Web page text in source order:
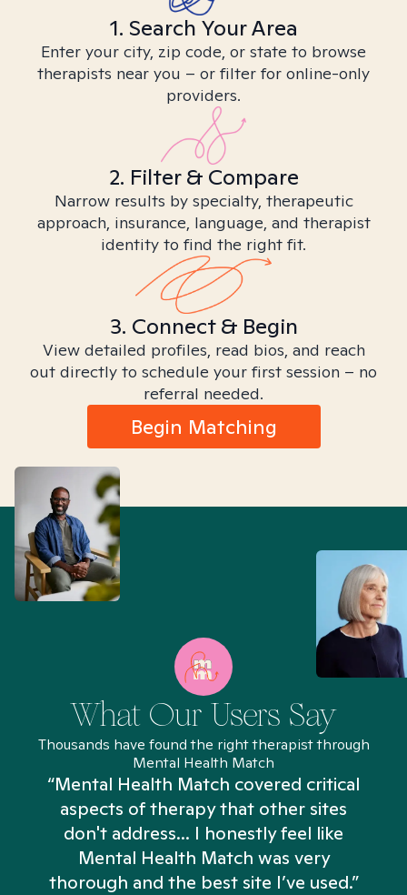
1. Search Your Area
Enter your city, zip code, or state to browse
therapists near you – or filter for online-only
providers.
2. Filter & Compare
Narrow results by specialty, therapeutic
approach, insurance, language, and therapist
identity to find the right fit.
3. Connect & Begin
View detailed profiles, read bios, and reach
out directly to schedule your first session – no
referral needed.
Begin Matching
What Our Users Say
Thousands have found the right therapist through
Mental Health Match
“Mental Health Match covered critical
aspects of therapy that other sites
don't address... I honestly feel like
Mental Health Match was very
thorough and the best site I’ve used.”